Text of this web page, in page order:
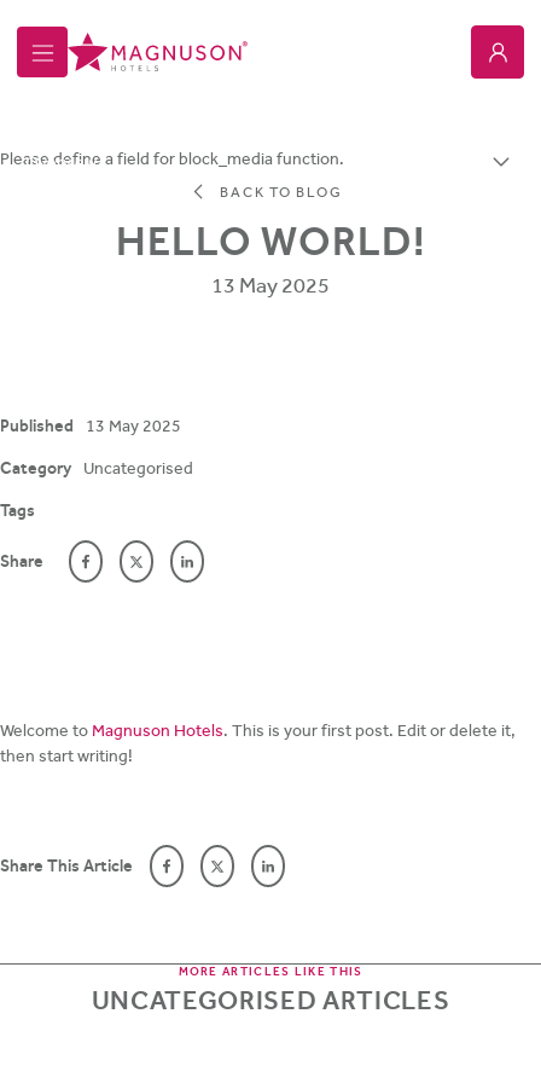
Overview
Please define a field for block_media function.
BACK TO BLOG
HELLO WORLD!
13 May 2025
Published 13 May 2025
Category Uncategorised
Tags
Share
Welcome to Magnuson Hotels. This is your first post. Edit or delete it,
then start writing!
Share This Article
MORE ARTICLES LIKE THIS
UNCATEGORISED ARTICLES